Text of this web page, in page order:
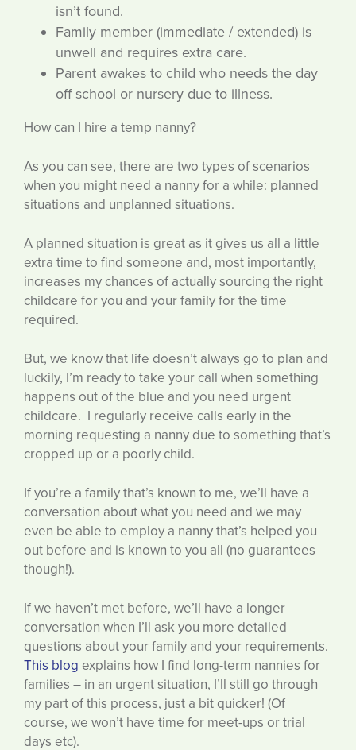
isn’t found.
Family member (immediate / extended) is
unwell and requires extra care.
Parent awakes to child who needs the day
off school or nursery due to illness.
How can I hire a temp nanny?
As you can see, there are two types of scenarios
when you might need a nanny for a while: planned
situations and unplanned situations.
A planned situation is great as it gives us all a little
extra time to find someone and, most importantly,
increases my chances of actually sourcing the right
childcare for you and your family for the time
required.
But, we know that life doesn’t always go to plan and
luckily, I’m ready to take your call when something
happens out of the blue and you need urgent
childcare. I regularly receive calls early in the
morning requesting a nanny due to something that’s
cropped up or a poorly child.
If you’re a family that’s known to me, we’ll have a
conversation about what you need and we may
even be able to employ a nanny that’s helped you
out before and is known to you all (no guarantees
though!).
If we haven’t met before, we’ll have a longer
conversation when I’ll ask you more detailed
questions about your family and your requirements.
This blog explains how I find long-term nannies for
families – in an urgent situation, I’ll still go through
my part of this process, just a bit quicker! (Of
course, we won’t have time for meet-ups or trial
days etc).